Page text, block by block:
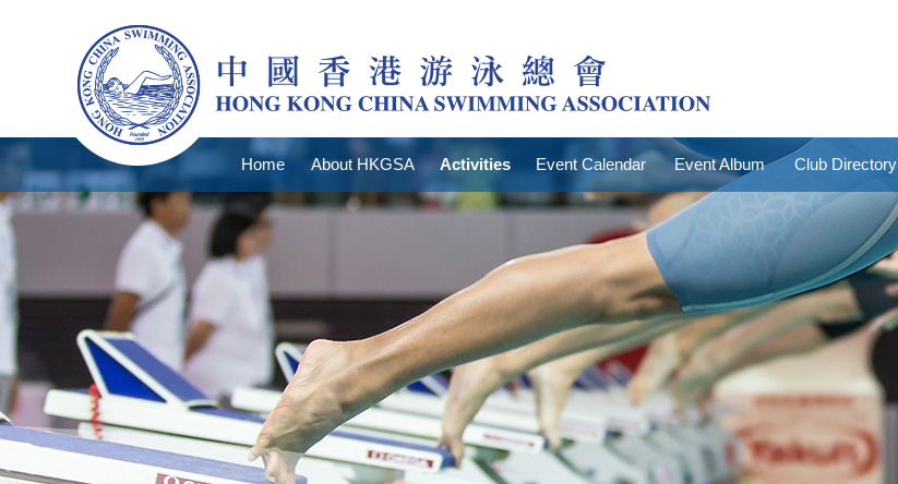
Home About HKGSA Activities Event Calendar Event Album Club Directory